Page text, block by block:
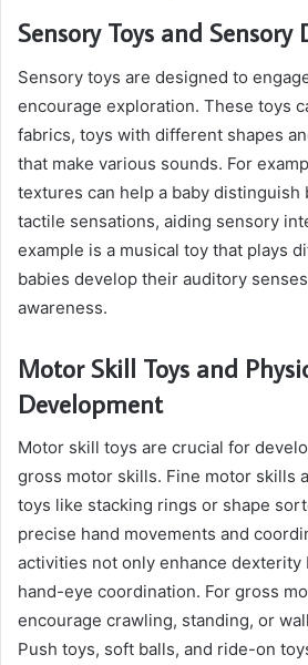
Sensory Toys and
Sensory toys are designed to
encourage exploration. These toys
fabrics, toys with different shapes
that make various sounds. For
textures can help a baby
tactile sensations, aiding sensory
example is a musical toy that plays
babies develop their auditory
awareness.
Motor Skill Toys and
Development
Motor skill toys are crucial for
gross motor skills. Fine motor skills
toys like stacking rings or shape
precise hand movements and
activities not only enhance dexterity
hand-eye coordination. For gross
encourage crawling, standing, or
Push toys, soft balls, and ride-on